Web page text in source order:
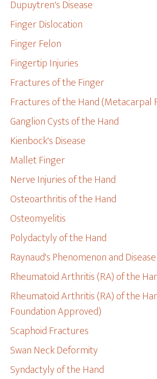
Dupuytren's Disease
Finger Dislocation
Finger Felon
Fingertip Injuries
Fractures of the Finger
Fractures of the Hand (Metacarpal
Ganglion Cysts of the Hand
Kienbock's Disease
Mallet Finger
Nerve Injuries of the Hand
Osteoarthritis of the Hand
Osteomyelitis
Polydactyly of the Hand
Raynaud's Phenomenon and Disease
Rheumatoid Arthritis (RA) of the
Rheumatoid Arthritis (RA) of the
Foundation Approved)
Scaphoid Fractures
Swan Neck Deformity
Syndactyly of the Hand